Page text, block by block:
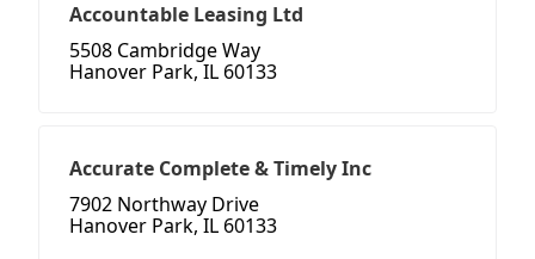
Accountable Leasing Ltd
5508 Cambridge Way
Hanover Park, IL 60133
Accurate Complete & Timely Inc
7902 Northway Drive
Hanover Park, IL 60133